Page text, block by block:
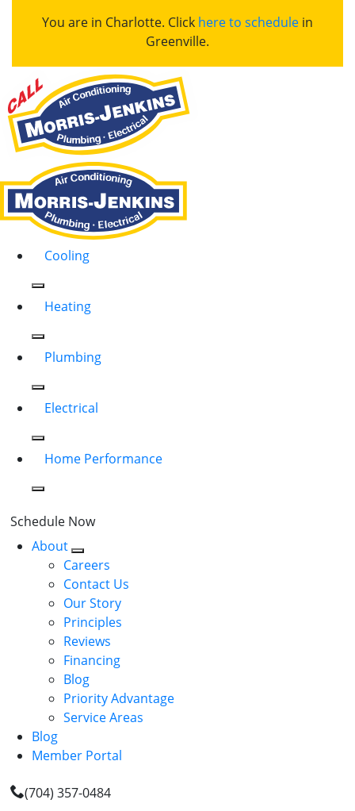
You are in Charlotte. Click here to schedule in
Greenville.
Cooling
Heating
Plumbing
Electrical
Home Performance
Schedule Now
About
Careers
Contact Us
Our Story
Principles
Reviews
Financing
Blog
Priority Advantage
Service Areas
Blog
Member Portal
(704) 357-0484